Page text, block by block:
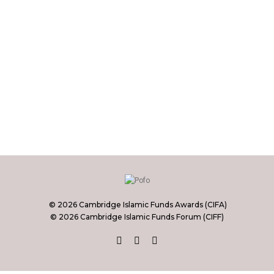
© 2026 Cambridge Islamic Funds Awards (CIFA)
© 2026 Cambridge Islamic Funds Forum (CIFF)